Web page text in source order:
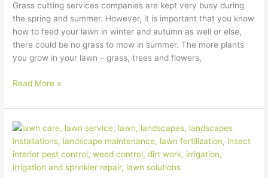
Grass cutting services companies are kept very busy during
the spring and summer. However, it is important that you know
how to feed your lawn in winter and autumn as well or else,
there could be no grass to mow in summer. The more plants
you grow in your lawn – grass, trees and flowers,
Health
Read More »
Our
lawn
maintenance
services